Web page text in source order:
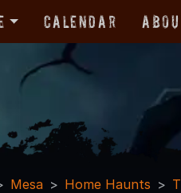
Calendar
Mesa Home Haunts